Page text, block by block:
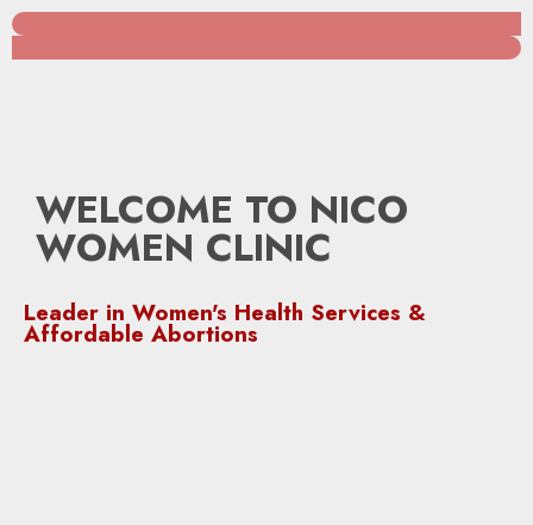
WELCOME TO NICO
WOMEN CLINIC
Leader in Women's Health Services &
Affordable Abortions